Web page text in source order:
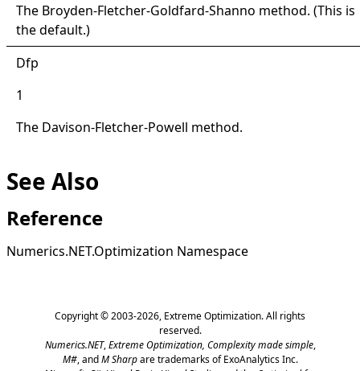
The Broyden-Fletcher-Goldfard-Shanno method. (This is
the default.)
Dfp
1
The Davison-Fletcher-Powell method.
See Also
Reference
Numerics.NET.Optimization Namespace
Copyright © 2003-2026, Extreme Optimization. All rights
reserved.
Numerics.NET,Extreme Optimization, Complexity made simple,
M#, andM Sharpare trademarks of ExoAnalytics Inc.